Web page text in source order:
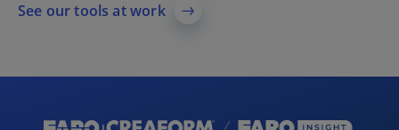
See our tools at work